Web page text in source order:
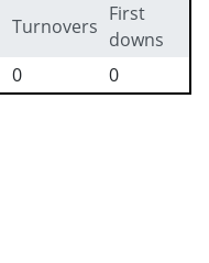
Turnovers
First
downs
0 0